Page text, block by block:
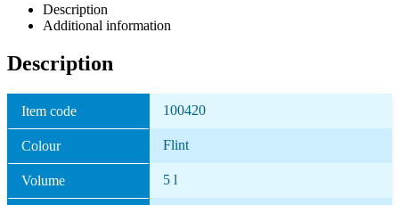
Description
Additional information
Description
Item code 100420
Colour Flint
Volume 5 l